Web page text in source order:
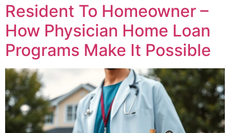
Resident To Homeowner –
How Physician Home Loan
Programs Make It Possible